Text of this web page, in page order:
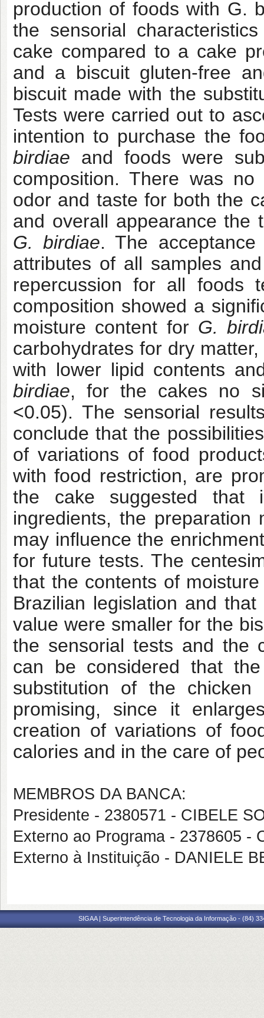
production of foods with G.
the sensorial
cake compared to a cake
and a biscuit gluten-free
biscuit made with the
Tests were carried out to
intention to purchase the
birdiae and foods were
composition. There was
odor and taste for both the
and overall appearance the
G. birdiae. The
attributes of all samples
repercussion for all foods
composition showed a
moisture content for G.
carbohydrates for dry
with lower lipid contents
birdiae, for the cakes no
<0.05). The sensorial
conclude that the
of variations of food
with food restriction, are
the cake suggested
ingredients, the
may influence the
for future tests. The
that the contents of
Brazilian legislation and
value were smaller for the
the sensorial tests and the
can be considered that
substitution of the
promising, since it
creation of variations of
calories and in the care of
MEMBROS DA BANCA:
Presidente - 2380571 - CIBELE
Externo ao Programa - 2378605 -
Externo à Instituição - DANIELE
SIGAA | Superintendência de Tecnologia da Informação - (84)